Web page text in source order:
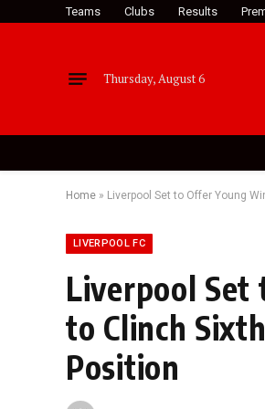
Teams Clubs Results
Thursday, August 6
Home » Liverpool Set to Offer Young
LIVERPOOL FC
Liverpool Set
to Clinch
Position